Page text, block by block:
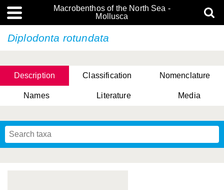
Macrobenthos of the North Sea -
Mollusca
Diplodonta rotundata
Description Classification Nomenclature
Names Literature Media